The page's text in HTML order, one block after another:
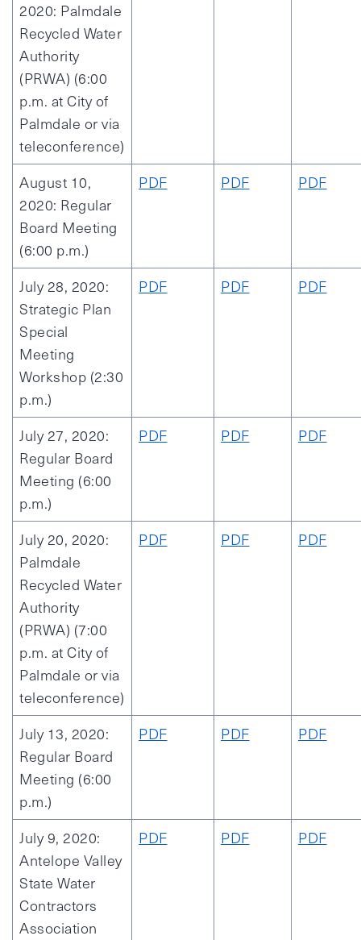
2020: Palmdale
Recycled Water
Authority
(PRWA) (6:00
p.m. at City of
Palmdale or via
teleconference)
August 10,
2020: Regular
Board Meeting
(6:00 p.m.)
PDF PDF PDF
July 28, 2020:
Strategic Plan
Special
Meeting
Workshop (2:30
p.m.)
PDF PDF PDF
July 27, 2020:
Regular Board
Meeting (6:00
p.m.)
PDF PDF PDF
July 20, 2020:
Palmdale
Recycled Water
Authority
(PRWA) (7:00
p.m. at City of
Palmdale or via
teleconference)
PDF PDF PDF
July 13, 2020:
Regular Board
Meeting (6:00
p.m.)
PDF PDF PDF
July 9, 2020:
Antelope Valley
State Water
Contractors
Association
PDF PDF PDF